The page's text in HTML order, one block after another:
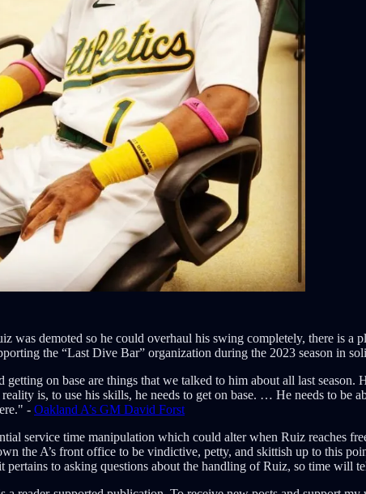
was demoted so he could overhaul his swing completely, there is
the “Last Dive Bar” organization during the 2023 season in
on base are things that we talked to him about all last
reality is, to use his skills, he needs to get on base. … He needs to
- Oakland A’s GM David Forst
service time manipulation which could alter when Ruiz reaches
the A’s front office to be vindictive, petty, and skittish up to this
pertains to asking questions about the handling of Ruiz, so time will